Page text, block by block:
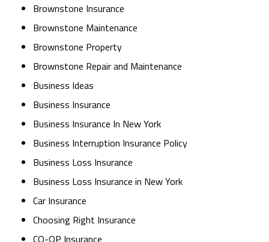
Brownstone Insurance
Brownstone Maintenance
Brownstone Property
Brownstone Repair and Maintenance
Business Ideas
Business Insurance
Business Insurance In New York
Business Interruption Insurance Policy
Business Loss Insurance
Business Loss Insurance in New York
Car Insurance
Choosing Right Insurance
CO-OP Insurance